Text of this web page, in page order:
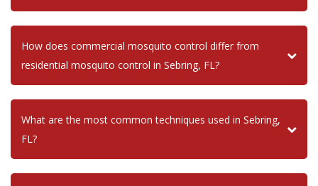
How does commercial mosquito control differ from
residential mosquito control in Sebring, FL?
What are the most common techniques used in Sebring,
FL?